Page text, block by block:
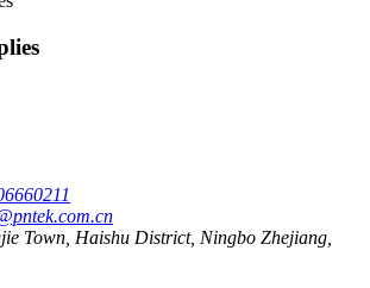
Town, Haishu District, Ningbo Zhejiang,